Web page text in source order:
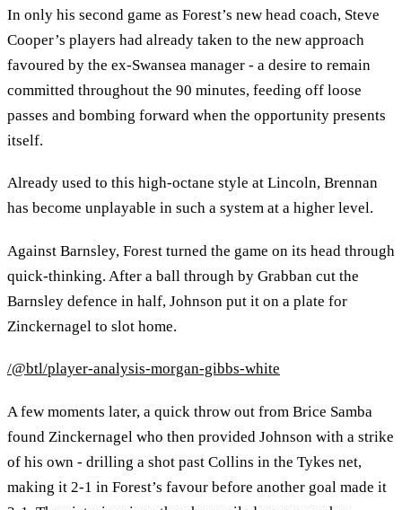
In only his second game as Forest’s new head coach, Steve
Cooper’s players had already taken to the new approach
favoured by the ex-Swansea manager - a desire to remain
committed throughout the 90 minutes, feeding off loose
passes and bombing forward when the opportunity presents
itself.
Already used to this high-octane style at Lincoln, Brennan
has become unplayable in such a system at a higher level.
Against Barnsley, Forest turned the game on its head through
quick-thinking. After a ball through by Grabban cut the
Barnsley defence in half, Johnson put it on a plate for
Zinckernagel to slot home.
/@btl/player-analysis-morgan-gibbs-white
A few moments later, a quick throw out from Brice Samba
found Zinckernagel who then provided Johnson with a strike
of his own - drilling a shot past Collins in the Tykes net,
making it 2-1 in Forest’s favour before another goal made it